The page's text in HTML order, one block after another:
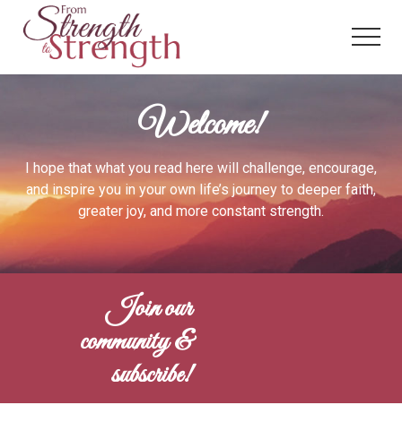
content
Strength
Menu
Welcome!
I hope that what you read here will challenge, encourage,
and inspire you in your own life’s journey to deeper faith,
greater joy, and more constant strength.
Join our
community &
subscribe!